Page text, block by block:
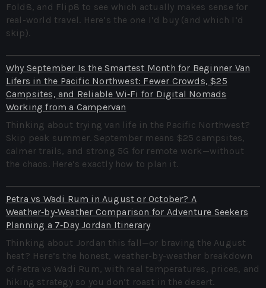
Fold8, and Flip8 to see which actually makes sense for
real-world travel. Here’s the one I’d buy (and which I’d
skip).
Why September Is the Smartest Month for Beginner Van
Lifers in the Pacific Northwest: Fewer Crowds, $25
Campsites, and Reliable Wi‑Fi for Digital Nomads
Working from a Campervan
Thinking about trying van life in the Pacific Northwest?
Skip peak summer. September means $25 campsites,
calmer trails, and strong 5G for remote work—without
the chaos. Here’s exactly how to plan it.
Petra vs Wadi Rum in August or October? A
Weather‑by‑Weather Comparison for Adventure Seekers
Planning a 7‑Day Jordan Itinerary
Thinking about Jordan this fall—or braving the August
heat? Here’s the honest, weather-by-weather breakdown
of Petra vs Wadi Rum, with real temperatures, prices, and
hiking strategy so you don’t roast in the desert.